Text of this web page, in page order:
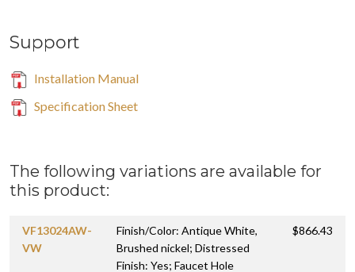
Support
Installation Manual
Specification Sheet
The following variations are available for
this product:
VF13024AW-
VW
Finish/Color: Antique White,
Brushed nickel; Distressed
Finish: Yes; Faucet Hole
$866.43